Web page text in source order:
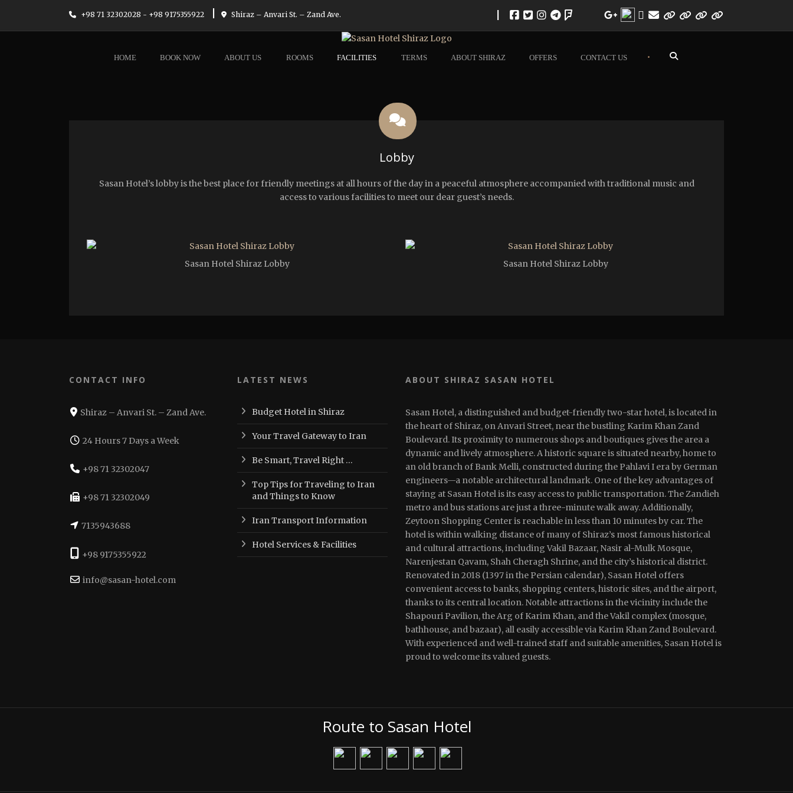
+98 71 32302028 - +98 9175355922 Shiraz – Anvari St. – Zand Ave.
HOME BOOK NOW ABOUT US ROOMS FACILITIES TERMS ABOUT SHIRAZ OFFERS CONTACT US •
Lobby
Sasan Hotel’s lobby is the best place for friendly meetings at all hours of the day in a peaceful atmosphere accompanied with traditional music and
access to various facilities to meet our dear guest’s needs.
Sasan Hotel Shiraz Lobby Sasan Hotel Shiraz Lobby
CONTACT INFO
Shiraz – Anvari St. – Zand Ave.
24 Hours 7 Days a Week
+98 71 32302047
+98 71 32302049
7135943688
+98 9175355922
info@sasan-hotel.com
LATEST NEWS
Budget Hotel in Shiraz
Your Travel Gateway to Iran
Be Smart, Travel Right …
Top Tips for Traveling to Iran
and Things to Know
Iran Transport Information
Hotel Services & Facilities
ABOUT SHIRAZ SASAN HOTEL
Sasan Hotel, a distinguished and budget-friendly two-star hotel, is located in
the heart of Shiraz, on Anvari Street, near the bustling Karim Khan Zand
Boulevard. Its proximity to numerous shops and boutiques gives the area a
dynamic and lively atmosphere. A historic square is situated nearby, home to
an old branch of Bank Melli, constructed during the Pahlavi I era by German
engineers—a notable architectural landmark. One of the key advantages of
staying at Sasan Hotel is its easy access to public transportation. The Zandieh
metro and bus stations are just a three-minute walk away. Additionally,
Zeytoon Shopping Center is reachable in less than 10 minutes by car. The
hotel is within walking distance of many of Shiraz’s most famous historical
and cultural attractions, including Vakil Bazaar, Nasir al-Mulk Mosque,
Narenjestan Qavam, Shah Cheragh Shrine, and the city’s historical district.
Renovated in 2018 (1397 in the Persian calendar), Sasan Hotel offers
convenient access to banks, shopping centers, historic sites, and the airport,
thanks to its central location. Notable attractions in the vicinity include the
Shapouri Pavilion, the Arg of Karim Khan, and the Vakil complex (mosque,
bathhouse, and bazaar), all easily accessible via Karim Khan Zand Boulevard.
With experienced and well-trained staff and suitable amenities, Sasan Hotel is
proud to welcome its valued guests.
Route to Sasan Hotel